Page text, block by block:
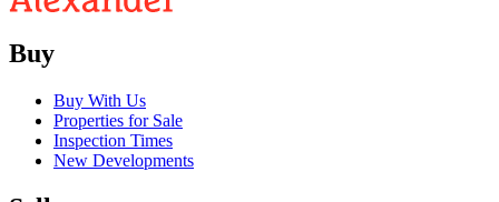
Buy
Buy With Us
Properties for Sale
Inspection Times
New Developments